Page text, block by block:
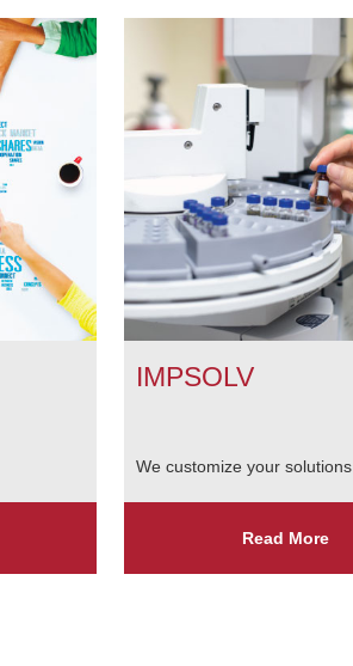
IMPSOLV
We customize your solutions
Read More